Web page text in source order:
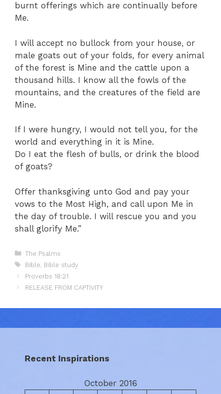
burnt offerings which are continually before
Me.
I will accept no bullock from your house, or
male goats out of your folds, for every animal
of the forest is Mine and the cattle upon a
thousand hills. I know all the fowls of the
mountains, and the creatures of the field are
Mine.
If I were hungry, I would not tell you, for the
world and everything in it is Mine.
Do I eat the flesh of bulls, or drink the blood
of goats?
Offer thanksgiving unto God and pay your
vows to the Most High, and call upon Me in
the day of trouble. I will rescue you and you
shall glorify Me.”
Categories
The Psalms
Tags
Bible Bible study
Proverbs 18:21
RELEASE FROM CAPTIVITY
Recent Inspirations
October 2016